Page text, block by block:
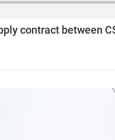
contract between